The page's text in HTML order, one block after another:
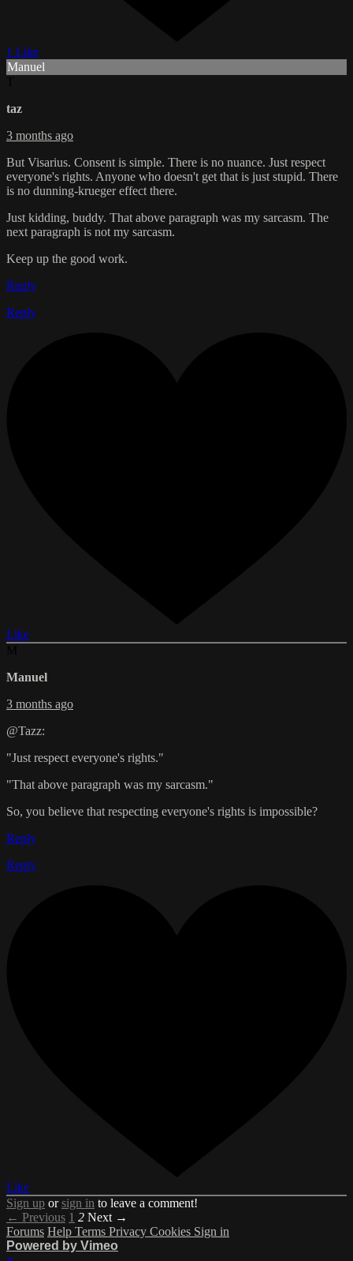
1 Like
Manuel
taz
3 months ago
But Visarius. Consent is simple. There is no nuance. Just respect
everyone's rights. Anyone who doesn't get that is just stupid. There
is no dunning-krueger effect there.
Just kidding, buddy. That above paragraph was my sarcasm. The
next paragraph is not my sarcasm.
Keep up the good work.
Reply
Reply
Like
Manuel
3 months ago
@Tazz:
"Just respect everyone's rights."
"That above paragraph was my sarcasm."
So, you believe that respecting everyone's rights is impossible?
Reply
Reply
Like
Sign up orsign in to leave a comment!
← Previous 1 2 Next →
Forums Help Terms Privacy Cookies Sign in
Powered by Vimeo